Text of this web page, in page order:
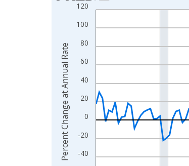
Line chart with 164 data points.
View as data table, Chart
The chart has 2 Y axes displaying
-40
-20
0
20
40
60
80
100
120
Percent Change at Annual Rate